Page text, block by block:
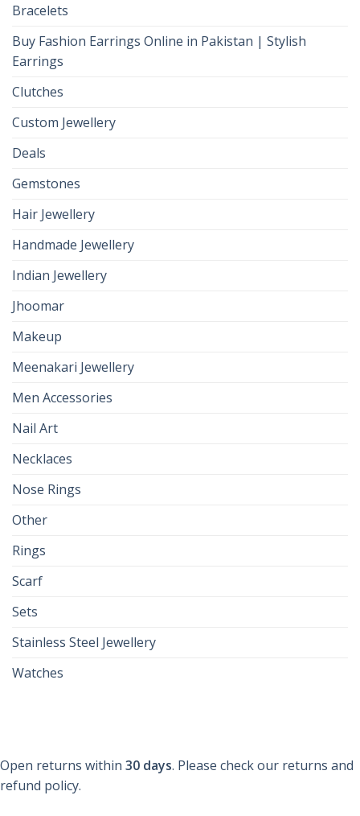
Bracelets
Buy Fashion Earrings Online in Pakistan | Stylish
Earrings
Clutches
Custom Jewellery
Deals
Gemstones
Hair Jewellery
Handmade Jewellery
Indian Jewellery
Jhoomar
Makeup
Meenakari Jewellery
Men Accessories
Nail Art
Necklaces
Nose Rings
Other
Rings
Scarf
Sets
Stainless Steel Jewellery
Watches
Open returns within 30 days. Please check our returns and
refund policy.